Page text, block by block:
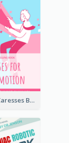
Emotions Caresses Book Cover